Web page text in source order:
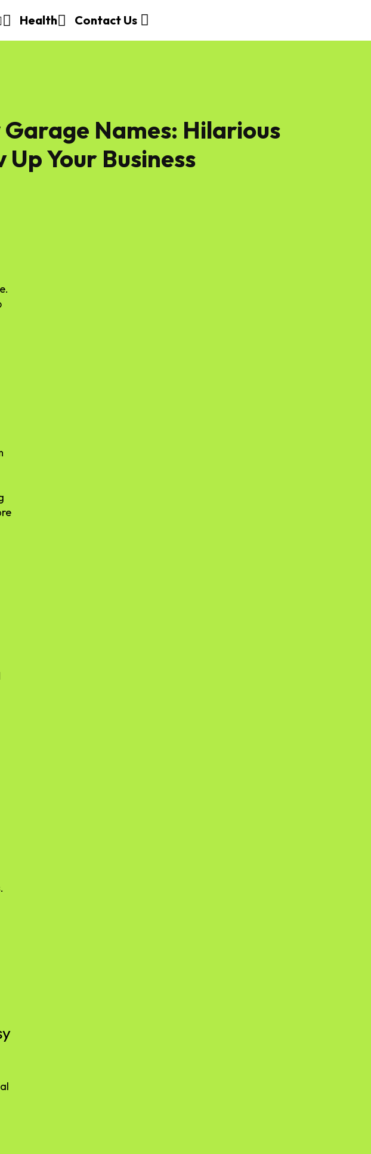
Health Contact Us
Garage Names: Hilarious
Up Your Business